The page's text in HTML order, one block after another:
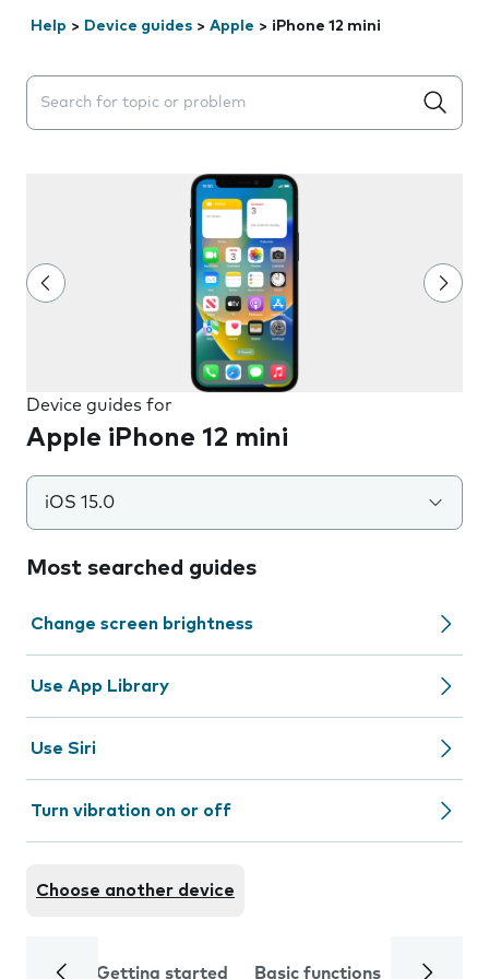
Help > Device guides > Apple > iPhone 12 mini
Search suggestions will appear below the field as you
Device guides for
Apple iPhone 12 mini
iOS 15.0
Most searched guides
Change screen brightness
Use App Library
Use Siri
Turn vibration on or off
Choose another device
Getting started Basic functions Calls